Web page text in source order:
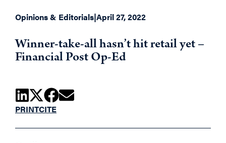
Opinions & Editorials|April 27, 2022
Winner-take-all hasn’t hit retail yet –
Financial Post Op-Ed
PRINTCITE